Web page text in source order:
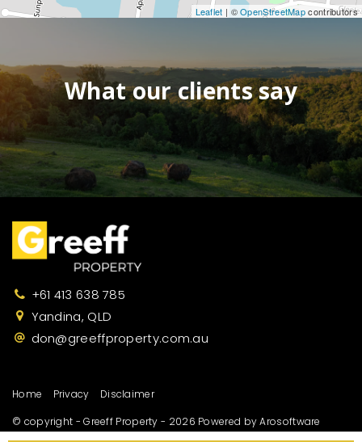
Leaflet | ©OpenStreetMapcontributors
What our clients say
+61 413 638 785
Yandina, QLD
don@greeffproperty.com.au
Home Privacy
Disclaimer
© copyright - Greeff Property - 2026 Powered byArosoftware